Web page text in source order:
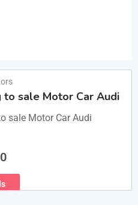
to sale Motor Car Audi
sale Motor Car Audi